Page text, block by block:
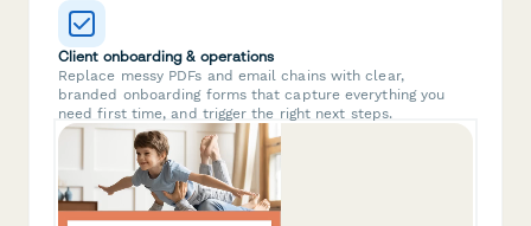
Client onboarding & operations
Replace messy PDFs and email chains with clear,
branded onboarding forms that capture everything you
need first time, and trigger the right next steps.